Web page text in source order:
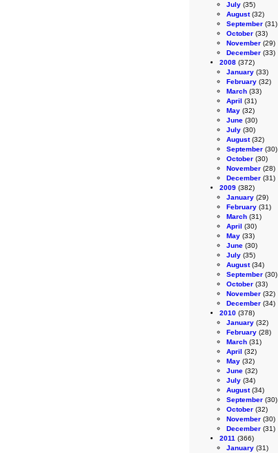
July (35)
August(32)
September (31)
October (33)
November (29)
December (33)
2008 (372)
January (33)
February (32)
March (33)
April (31)
May (32)
June (30)
July (30)
August(32)
September (30)
October (30)
November (28)
December (31)
2009 (382)
January (29)
February (31)
March (31)
April (30)
May (33)
June (30)
July (35)
August(34)
September (30)
October (33)
November (32)
December (34)
2010 (378)
January (32)
February (28)
March (31)
April (32)
May (32)
June (32)
July (34)
August(34)
September (30)
October (32)
November (30)
December (31)
2011 (366)
January (31)